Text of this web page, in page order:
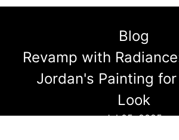
Blog
Revamp with
Jordan's Painting
Look
Jul 05, 2025